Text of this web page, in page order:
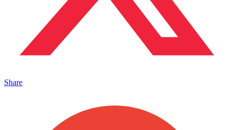
Share